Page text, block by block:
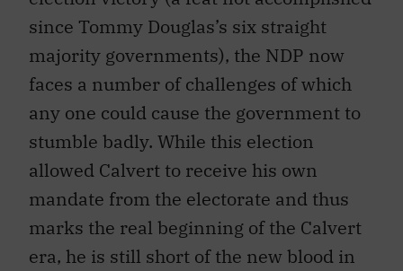
since Tommy Douglas’s six straight
majority governments), the NDP now
faces a number of challenges of which
any one could cause the government to
stumble badly. While this election
allowed Calvert to receive his own
mandate from the electorate and thus
marks the real beginning of the Calvert
era, he is still short of the new blood in